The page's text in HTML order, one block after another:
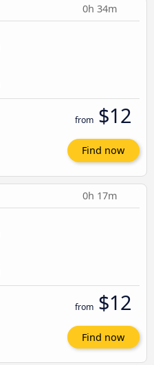
0h 34m
from $12
Find now
0h 17m
from $12
Find now